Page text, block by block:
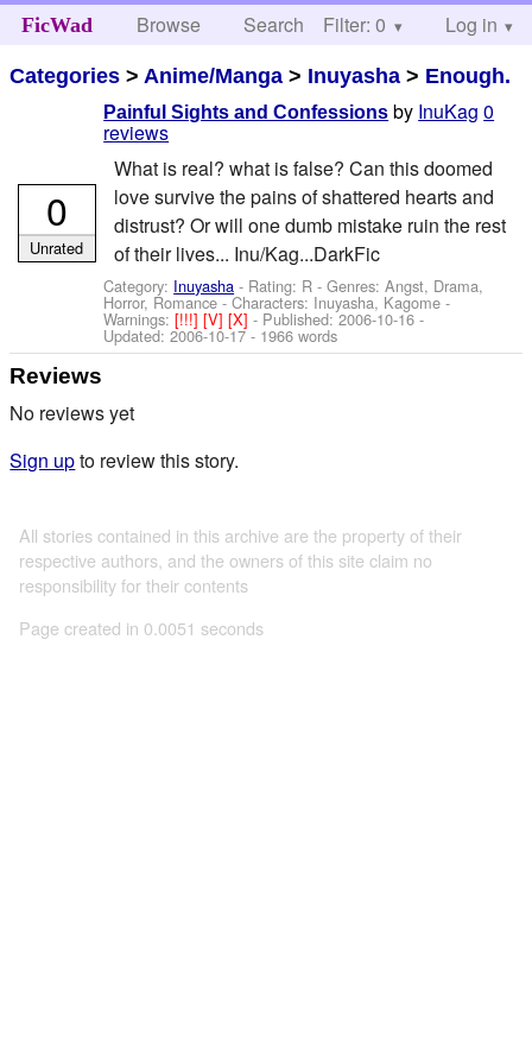
FicWad Browse Search Help
Filter: 0 Log in
Categories > Anime/Manga > Inuyasha > Enough.
Painful Sights and Confessions by InuKag 0
reviews
What is real? what is false? Can this doomed
love survive the pains of shattered hearts and
distrust? Or will one dumb mistake ruin the rest
of their lives... Inu/Kag...DarkFic
Category: Inuyasha - Rating: R - Genres: Angst, Drama,
Horror, Romance -Characters: Inuyasha, Kagome -
Warnings:[!!!][V][X]- Published:2006-10-16 -
Updated:2006-10-17- 1966 words
0
Unrated
Reviews
No reviews yet
Sign upto review this story.
All stories contained in this archive are the property of their
respective authors, and the owners of this site claim no
responsibility for their contents
Page created in 0.0051 seconds